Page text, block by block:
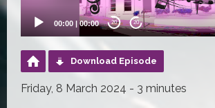
00:00 |00:00 20 20
Download Episode
Friday, 8 March 2024 - 3 minutes